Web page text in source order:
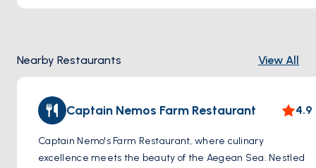
Nearby Restaurants View All
Captain Nemos Farm Restaurant 4.9
Captain Nemo's Farm Restaurant, where culinary
excellence meets the beauty of the Aegean Sea. Nestled